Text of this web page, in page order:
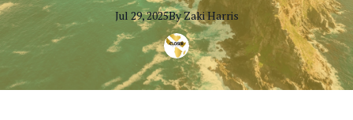
Jul 29, 2025ByZakiHarris